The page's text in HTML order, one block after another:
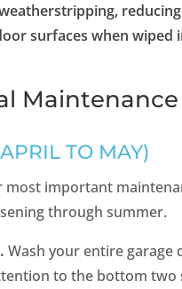
surfaces when wiped
TO MAY)
most important
through summer.
Wash your entire
to the bottom